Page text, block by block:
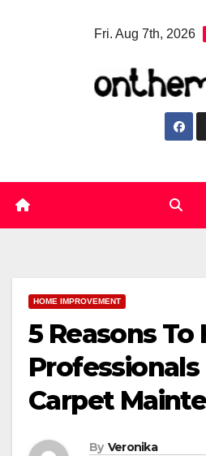
Fri. Aug 7th, 2026
HOME IMPROVEMENT
5 Reasons To
Professionals
Carpet
By Veronika